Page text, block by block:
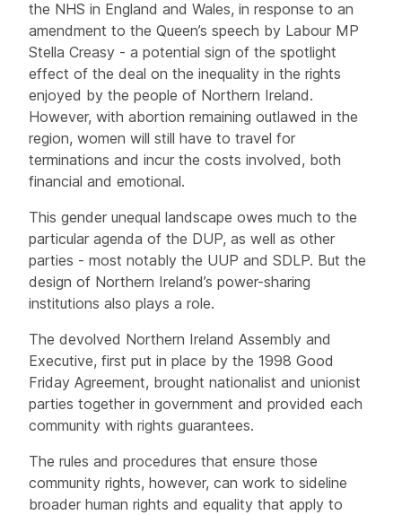
the NHS in England and Wales, in response to an
amendment to the Queen’s speech by Labour MP
Stella Creasy - a potential sign of the spotlight
effect of the deal on the inequality in the rights
enjoyed by the people of Northern Ireland.
However, with abortion remaining outlawed in the
region, women will still have to travel for
terminations and incur the costs involved, both
financial and emotional.
This gender unequal landscape owes much to the
particular agenda of the DUP, as well as other
parties - most notably the UUP and SDLP. But the
design of Northern Ireland’s power-sharing
institutions also plays a role.
The devolved Northern Ireland Assembly and
Executive, first put in place by the 1998 Good
Friday Agreement, brought nationalist and unionist
parties together in government and provided each
community with rights guarantees.
The rules and procedures that ensure those
community rights, however, can work to sideline
broader human rights and equality that apply to